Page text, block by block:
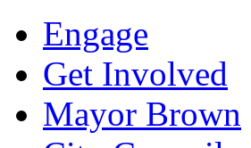
Engage
Get Involved
Mayor Brown